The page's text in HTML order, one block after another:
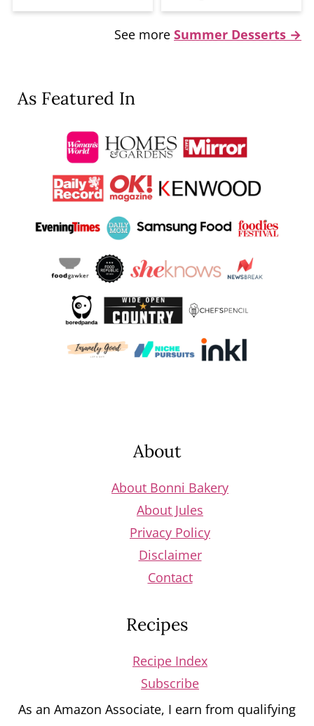
See moreSummer Desserts →
As Featured In
About
About Bonni Bakery
About Jules
Privacy Policy
Disclaimer
Contact
Recipes
Recipe Index
Subscribe
As an Amazon Associate, I earn from qualifying